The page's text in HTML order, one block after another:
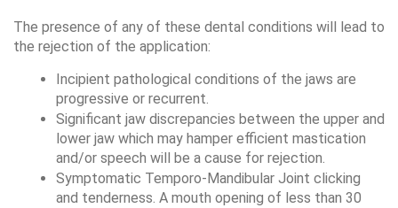
The presence of any of these dental conditions will lead to
the rejection of the application:
Incipient pathological conditions of the jaws are
progressive or recurrent.
Significant jaw discrepancies between the upper and
lower jaw which may hamper efficient mastication
and/or speech will be a cause for rejection.
Symptomatic Temporo-Mandibular Joint clicking
and tenderness. A mouth opening of less than 30